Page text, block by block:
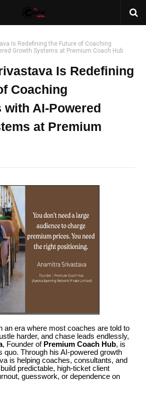
Is Redefining the Future of Coaching
Growth Systems at Premium Coach Hub
Is Redefining
Coaching
AI-Powered
at Premium
an era where most coaches are told to
harder, and chase leads endlessly,
, Founder of Premium Coach Hub, is
quo. Through his AI-powered growth
is helping coaches, consultants, and
predictable, high-ticket client
guesswork, or dependence on